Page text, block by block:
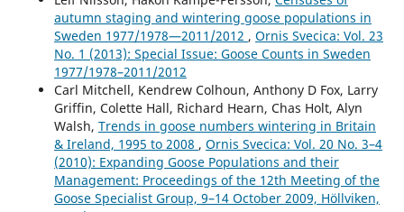
autumn staging and wintering goose populations in
Sweden 1977/1978—2011/2012 , Ornis Svecica: Vol. 23
No. 1 (2013): Special Issue: Goose Counts in Sweden
1977/1978–2011/2012
Carl Mitchell, Kendrew Colhoun, Anthony D Fox, Larry
Griffin, Colette Hall, Richard Hearn, Chas Holt, Alyn
Walsh, Trends in goose numbers wintering in Britain
& Ireland, 1995 to 2008 , Ornis Svecica: Vol. 20 No. 3–4
(2010): Expanding Goose Populations and their
Management: Proceedings of the 12th Meeting of the
Goose Specialist Group, 9–14 October 2009, Höllviken,